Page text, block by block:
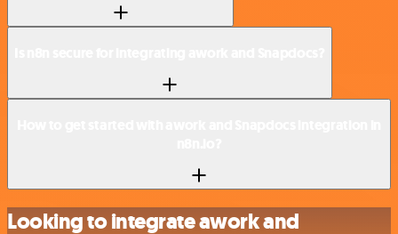
Looking to integrate awork and